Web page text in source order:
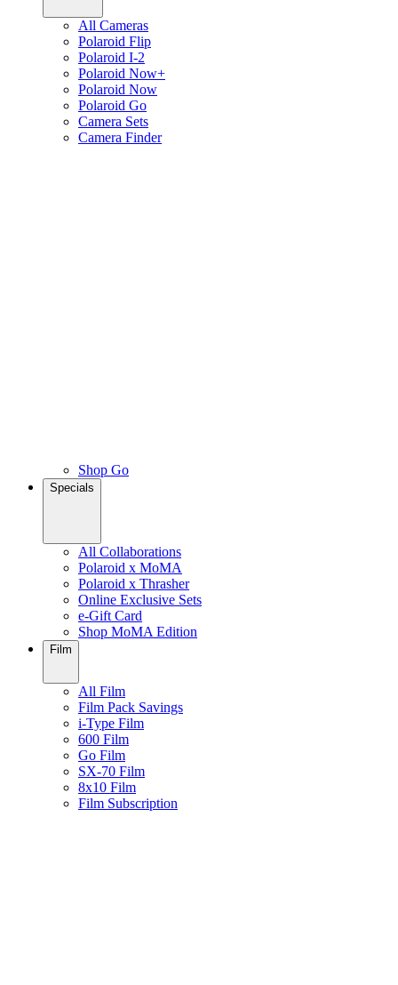
All Cameras
Polaroid Flip
Polaroid I-2
Polaroid Now+
Polaroid Now
Polaroid Go
Camera Sets
Camera Finder
Shop Go
Specials
All Collaborations
Polaroid x MoMA
Polaroid x Thrasher
Online Exclusive Sets
e-Gift Card
Shop MoMA Edition
Film
All Film
Film Pack Savings
i-Type Film
600 Film
Go Film
SX-70 Film
8x10 Film
Film Subscription